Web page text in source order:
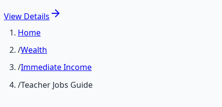
View Details
Home
/Wealth
/Immediate Income
/Teacher Jobs Guide